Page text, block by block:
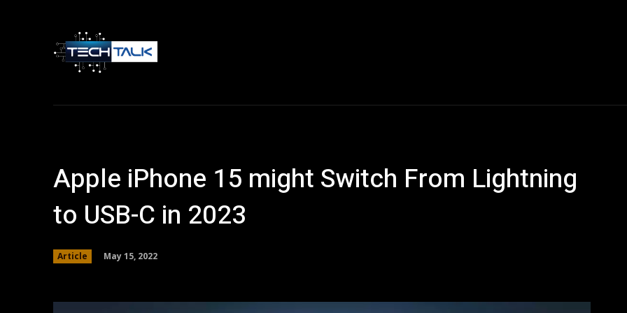
Apple iPhone 15 might Switch From Lightning
to USB-C in 2023
Article May 15, 2022